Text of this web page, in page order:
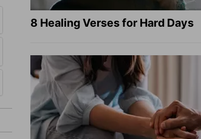
8 Healing Verses for Hard Days